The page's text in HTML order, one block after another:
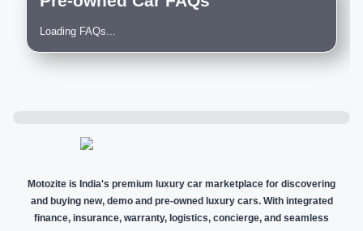
Loading FAQs...
Motozite is India's premium luxury car marketplace for discovering
and buying new, demo and pre-owned luxury cars. With integrated
finance, insurance, warranty, logistics, concierge, and seamless